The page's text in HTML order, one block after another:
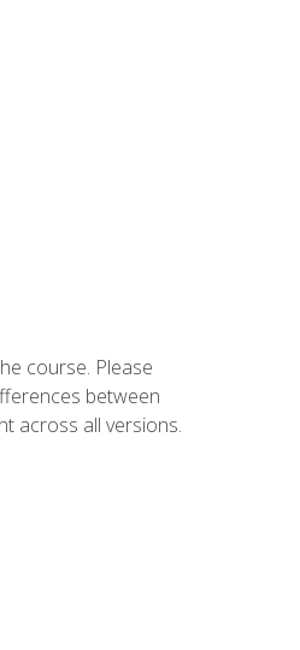
course. Please
between
across all versions.